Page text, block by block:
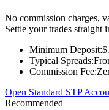
No commission charges,
Settle your trades straight
Minimum Deposit:
Typical Spreads:
Commission Fee:
Open Standard STP
Recommended